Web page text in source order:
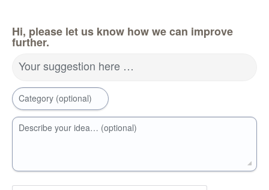
Hi, please let us know how we can improve
further.
Your suggestion here …
Category (optional)
Describe your idea… (optional)